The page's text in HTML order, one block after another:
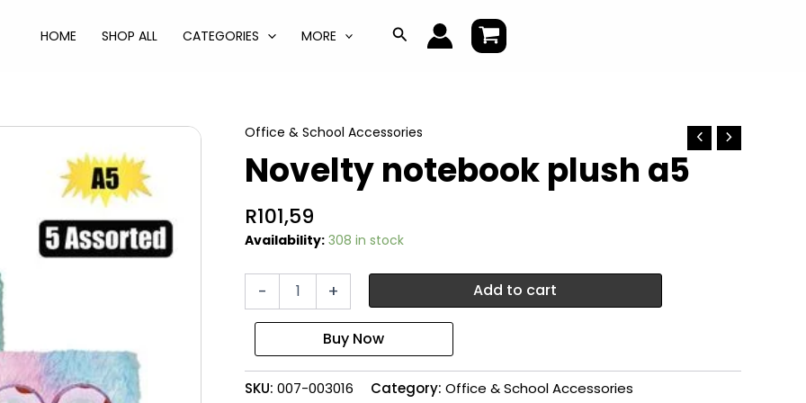
HOME SHOP ALL CATEGORIES MORE Search
Office & School Accessories
Novelty notebook plush a5
R101,59
Availability: 308 in stock
-
notebook
quantity
+ Add to cart
SKU: 007-003016 Category: Office & School Accessories